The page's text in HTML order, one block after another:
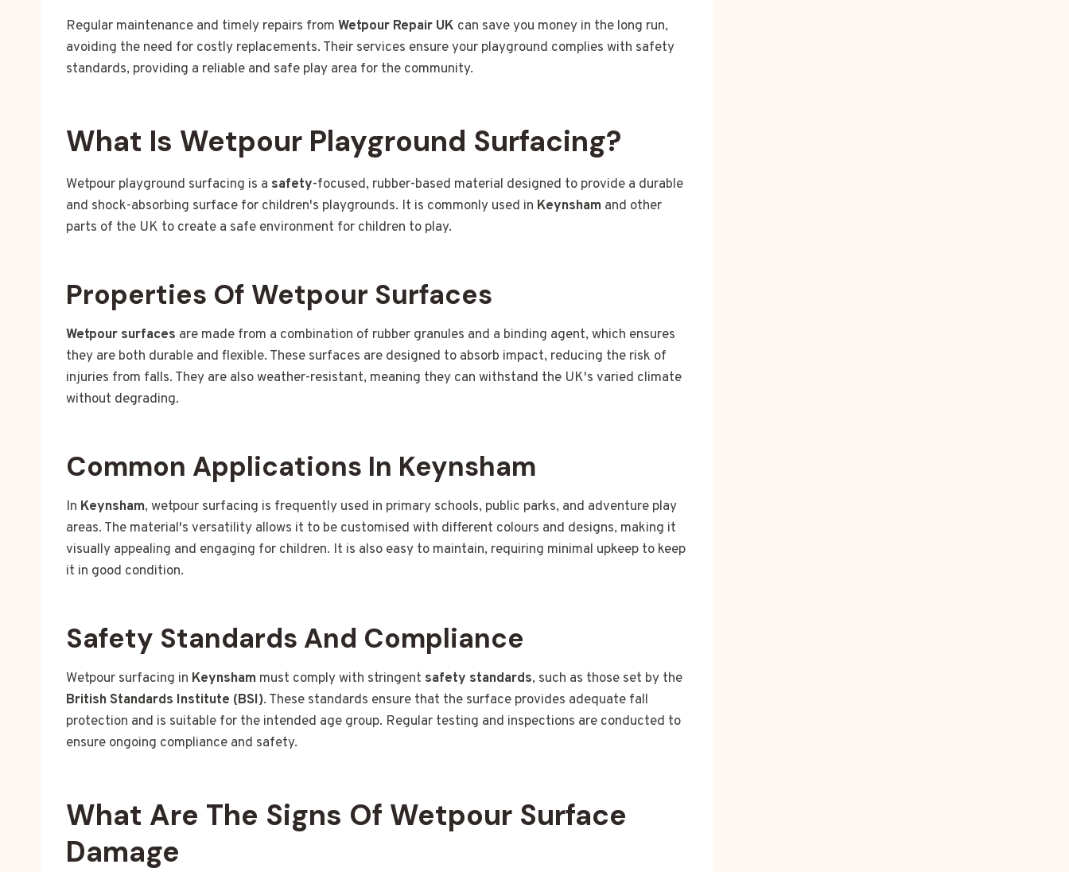
Regular maintenance and timely repairs from Wetpour Repair UK can save you money in the long run,
avoiding the need for costly replacements. Their services ensure your playground complies with safety
standards, providing a reliable and safe play area for the community.
What Is Wetpour Playground Surfacing?
Wetpour playground surfacing is a safety-focused, rubber-based material designed to provide a durable
and shock-absorbing surface for children's playgrounds. It is commonly used in Keynsham and other
parts of the UK to create a safe environment for children to play.
Properties Of Wetpour Surfaces
Wetpour surfaces are made from a combination of rubber granules and a binding agent, which ensures
they are both durable and flexible. These surfaces are designed to absorb impact, reducing the risk of
injuries from falls. They are also weather-resistant, meaning they can withstand the UK's varied climate
without degrading.
Common Applications In Keynsham
In Keynsham, wetpour surfacing is frequently used in primary schools, public parks, and adventure play
areas. The material's versatility allows it to be customised with different colours and designs, making it
visually appealing and engaging for children. It is also easy to maintain, requiring minimal upkeep to keep
it in good condition.
Safety Standards And Compliance
Wetpour surfacing in Keynsham must comply with stringent safety standards, such as those set by the
British Standards Institute (BSI). These standards ensure that the surface provides adequate fall
protection and is suitable for the intended age group. Regular testing and inspections are conducted to
ensure ongoing compliance and safety.
What Are The Signs Of Wetpour Surface
Damage